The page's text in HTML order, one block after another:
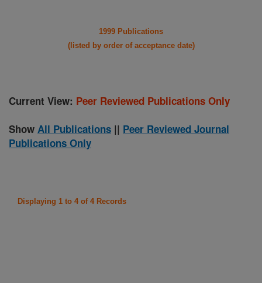
1999 Publications
(listed by order of acceptance date)
Current View: Peer Reviewed Publications Only
Show All Publications || Peer Reviewed Journal
Publications Only
Displaying 1 to 4 of 4 Records